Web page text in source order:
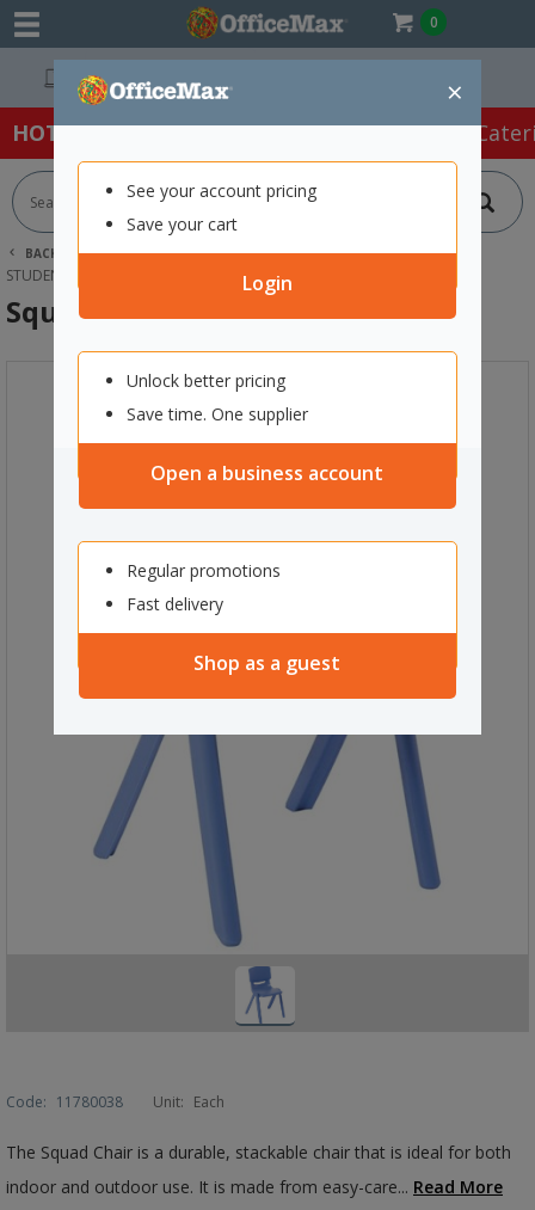
0
×
See your account pricing
Save your cart
Login
Unlock better pricing
Save time. One supplier
Open a business account
Regular promotions
Fast delivery
Shop as a guest
Easy Online Returns*
HOT SPECIALS: Office Products Café &
BACK | HOME FURNITURE
OFFICE CHAIRS & SEATING
STUDENT SEATING
SQUAD CHAIR BLUE
Squad Chair Blue
Code: 11780038 Unit: Each
The Squad Chair is a durable, stackable chair that is ideal for both
indoor and outdoor use. It is made from easy-care... Read More